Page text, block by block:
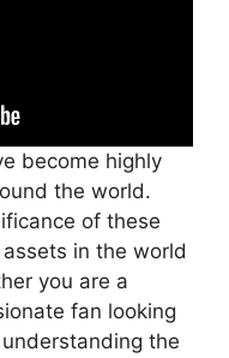
become highly
the world.
of these
in the world
you are a
fan looking
the